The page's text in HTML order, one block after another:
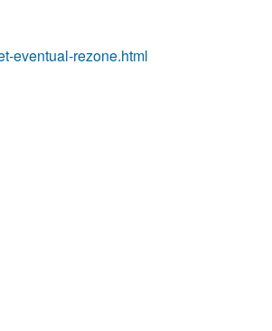
eventual-rezone.html